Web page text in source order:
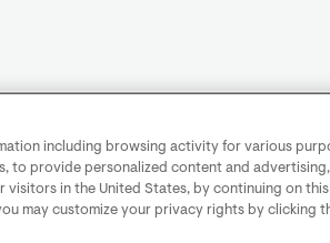
including browsing activity for various
to provide personalized content and
visitors in the United States, by continuing on
may customize your privacy rights by clicking